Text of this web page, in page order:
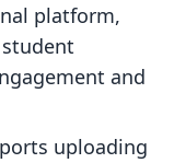
platform,
and
uploading